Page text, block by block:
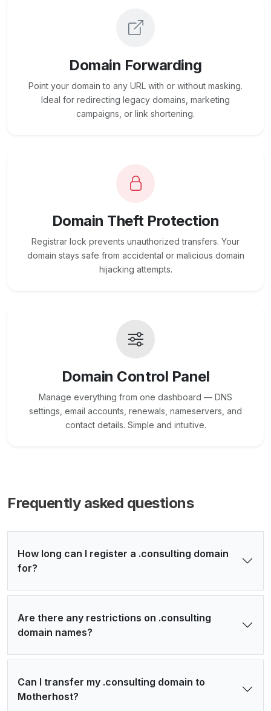
Domain Forwarding
Point your domain to any URL with or without masking.
Ideal for redirecting legacy domains, marketing
campaigns, or link shortening.
Domain Theft Protection
Registrar lock prevents unauthorized transfers. Your
domain stays safe from accidental or malicious domain
hijacking attempts.
Domain Control Panel
Manage everything from one dashboard — DNS
settings, email accounts, renewals, nameservers, and
contact details. Simple and intuitive.
Frequently asked questions
How long can I register a .consulting domain
for?
Are there any restrictions on .consulting
domain names?
Can I transfer my .consulting domain to
Motherhost?